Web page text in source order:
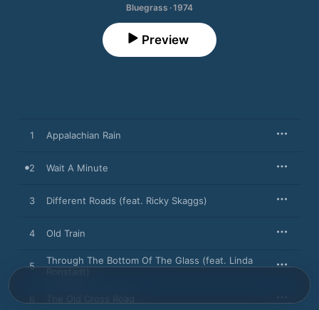
Bluegrass · 1974
Preview
1 Appalachian Rain
2 Wait A Minute
3 Different Roads (feat. Ricky Skaggs)
4 Old Train
5
Through The Bottom Of The Glass (feat. Linda
6 The Old Cross Road